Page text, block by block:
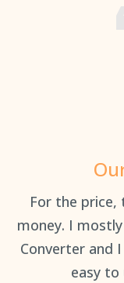
For the
money. I
Converter and
easy